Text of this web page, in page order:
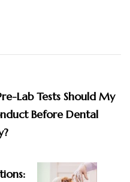
Lab Tests Should My
Before Dental